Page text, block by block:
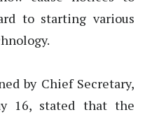
to starting various
by Chief Secretary,
16, stated that the